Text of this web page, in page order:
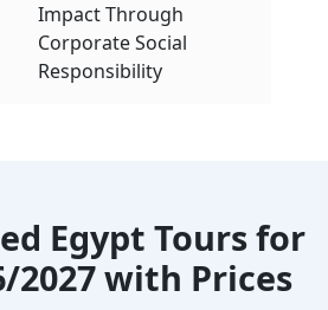
Impact Through
Corporate Social
Responsibility
Egypt Tours for
2027 with Prices